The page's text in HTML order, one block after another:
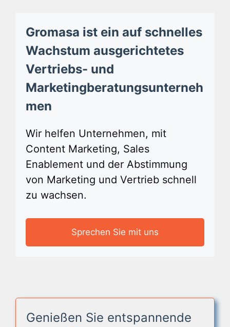
Gromasa ist ein auf schnelles
Wachstum ausgerichtetes
Vertriebs- und
Marketingberatungsunterneh
men
Wir helfen Unternehmen, mit
Content Marketing, Sales
Enablement und der Abstimmung
von Marketing und Vertrieb schnell
zu wachsen.
Sprechen Sie mit uns
Genießen Sie entspannende